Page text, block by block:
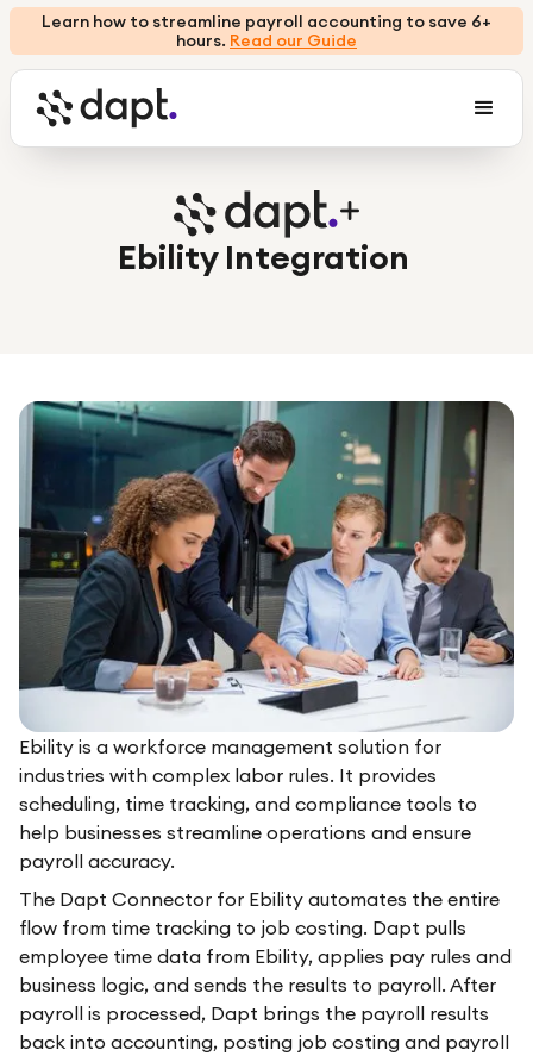
Learn how to streamline payroll accounting to save 6+
hours. Read our Guide
Ebility Integration
Ebility is a workforce management solution for
industries with complex labor rules. It provides
scheduling, time tracking, and compliance tools to
help businesses streamline operations and ensure
payroll accuracy.
The Dapt Connector for Ebility automates the entire
flow from time tracking to job costing. Dapt pulls
employee time data from Ebility, applies pay rules and
business logic, and sends the results to payroll. After
payroll is processed, Dapt brings the payroll results
back into accounting, posting job costing and payroll